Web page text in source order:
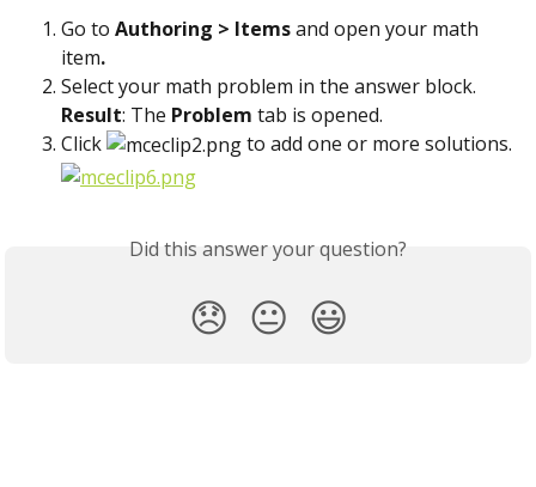
Go to Authoring > Items and open your math
item.
Select your math problem in the answer block.
Result: The Problem tab is opened.
Click
to add one or more solutions.
Did this answer your question?
😞 😐 😃